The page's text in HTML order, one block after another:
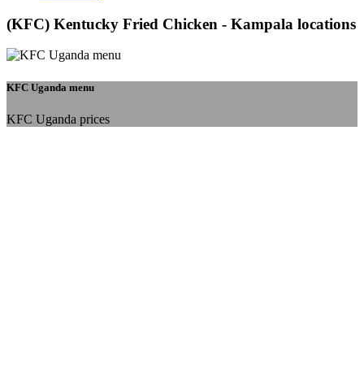
(KFC) Kentucky Fried Chicken - Kampala locations
KFC Uganda menu
KFC Uganda prices